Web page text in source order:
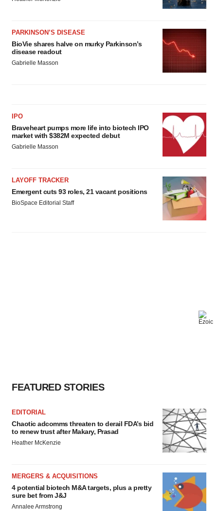
PARKINSON’S DISEASE
BioVie shares halve on murky Parkinson’s
disease readout
Gabrielle Masson
IPO
Braveheart pumps more life into biotech IPO
market with $382M expected debut
Gabrielle Masson
LAYOFF TRACKER
Emergent cuts 93 roles, 21 vacant positions
BioSpace Editorial Staff
FEATURED STORIES
EDITORIAL
Chaotic adcomms threaten to derail FDA’s bid
to renew trust after Makary, Prasad
Heather McKenzie
MERGERS & ACQUISITIONS
4 potential biotech M&A targets, plus a pretty
sure bet from J&J
Annalee Armstrong